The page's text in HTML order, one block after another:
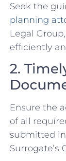
Seek the
planning
Legal
efficiently
2.
Ensure the
of all
submitted
Surrogate’s